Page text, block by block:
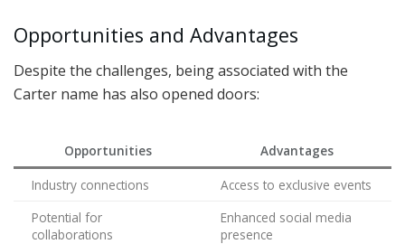
Opportunities and Advantages
Despite the challenges, being associated with the
Carter name has also opened doors:
Opportunities
Advantages
Industry connections
Access to exclusive events
Potential for
collaborations
Enhanced social media
presence